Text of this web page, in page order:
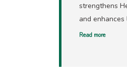
strengthens
and
Read more